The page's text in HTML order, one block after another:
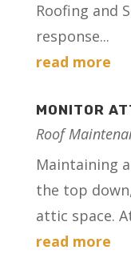
Roofing and
response...
read more
MONITOR
Roof
Maintaining
the top
attic space.
read more